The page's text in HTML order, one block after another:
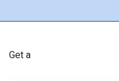
Get a